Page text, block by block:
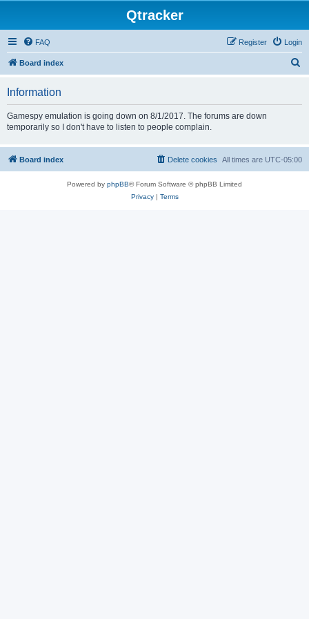
Qtracker
FAQ Login
Register
Board index
Information
Gamespy emulation is going down on 8/1/2017. The forums are down
temporarily so I don't have to listen to people complain.
Board index All times are UTC-05:00
Delete cookies
Powered by phpBB® Forum Software © phpBB Limited
Privacy| Terms